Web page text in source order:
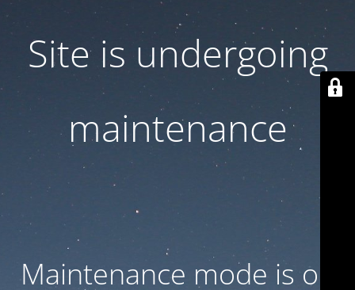
Site is undergoing
maintenance
Maintenance mode is on